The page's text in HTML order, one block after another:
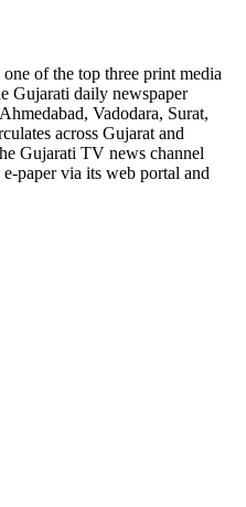
of the top three print media
Gujarati daily newspaper
Vadodara, Surat,
across Gujarat and
Gujarati TV news channel
paper via its web portal and